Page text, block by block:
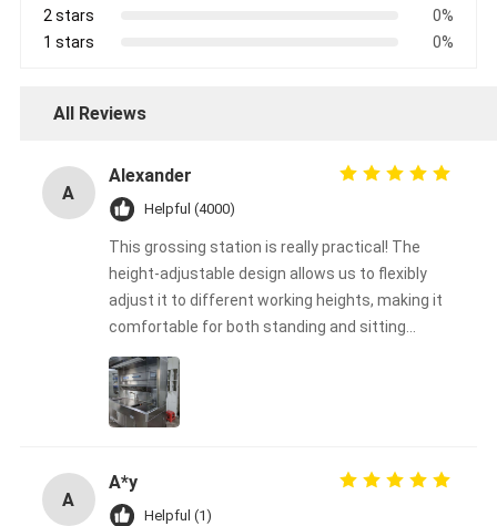
2 stars
0%
1 stars
0%
All Reviews
A
Alexander
Helpful (4000)
This grossing station is really practical! The
height-adjustable design allows us to flexibly
adjust it to different working heights, making it
comfortable for both standing and sitting
operations, greatly reducing operator fatigue.
The tabletop is sturdy and durable, and the
material is easy to clean, making it perfect for
frequent use in our laboratory. The overall
simple to install. Highly recommended for
laboratories or production environments that
A
A*y
Helpful (1)